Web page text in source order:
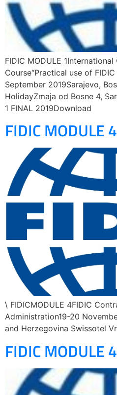
FIDIC MODULE
Course“Practical use of
September 2019Sarajevo,
HolidayZmaja od Bosne 4,
1 FINAL 2019Download
FIDIC MODULE 4
\ FIDICMODULE 4FIDIC
Administration19-20
and Herzegovina Swissotel
FIDIC MODULE 4